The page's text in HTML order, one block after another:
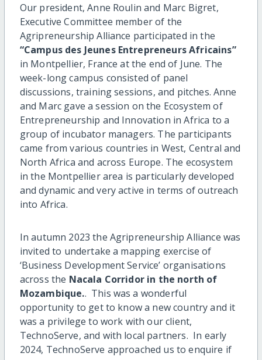
Our president, Anne Roulin and Marc Bigret,
Executive Committee member of the
Agripreneurship Alliance participated in the
“Campus des Jeunes Entrepreneurs Africains”
in Montpellier, France at the end of June. The
week-long campus consisted of panel
discussions, training sessions, and pitches. Anne
and Marc gave a session on the Ecosystem of
Entrepreneurship and Innovation in Africa to a
group of incubator managers. The participants
came from various countries in West, Central and
North Africa and across Europe. The ecosystem
in the Montpellier area is particularly developed
and dynamic and very active in terms of outreach
into Africa.
In autumn 2023 the Agripreneurship Alliance was
invited to undertake a mapping exercise of
‘Business Development Service’ organisations
across the Nacala Corridor in the north of
Mozambique.. This was a wonderful
opportunity to get to know a new country and it
was a privilege to work with our client,
TechnoServe, and with local partners. In early
2024, TechnoServe approached us to enquire if